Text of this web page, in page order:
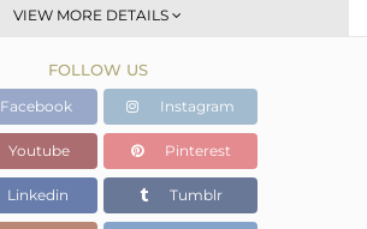
Cocktail Ring
Fine Silver
3.58 gms
3.253 gms
1.64 cts
VIEW MORE DETAILS
FOLLOW US
Facebook Instagram
Youtube Pinterest
Linkedin Tumblr